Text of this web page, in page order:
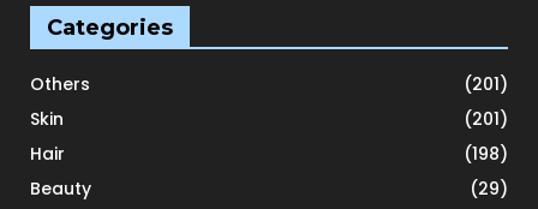
Categories
Others
(201)
Skin
(201)
Hair
(198)
Beauty
(29)